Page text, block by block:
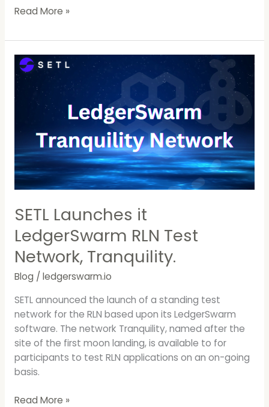
Read More »
SETL Launches it
LedgerSwarm RLN Test
Network, Tranquility.
Blog / ledgerswarm.io
SETL announced the launch of a standing test
network for the RLN based upon its LedgerSwarm
software. The network Tranquility, named after the
site of the first moon landing, is available to for
participants to test RLN applications on an on-going
basis.
SETL
Launches
LedgerSwarm
Test
Network,
Tranquility.
Read More »